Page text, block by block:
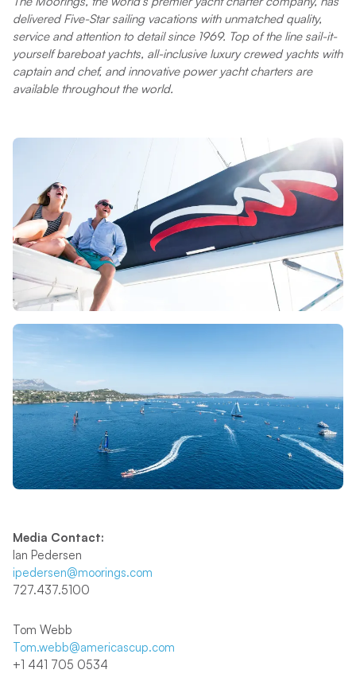
delivered Five-Star sailing vacations with unmatched quality,
service and attention to detail since 1969. Top of the line sail-it-
yourself bareboat yachts, all-inclusive luxury crewed yachts with
captain and chef, and innovative power yacht charters are
available throughout the world.
Media Contact:
Ian Pedersen
ipedersen@moorings.com
727.437.5100
Tom Webb
Tom.webb@americascup.com
+1 441 705 0534